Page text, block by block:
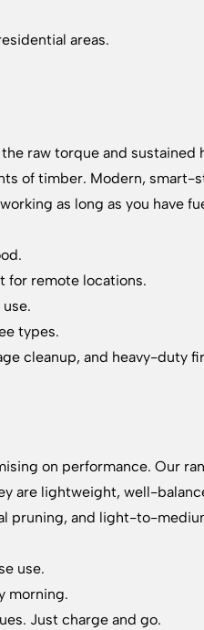
areas.
raw torque and
of timber. Modern, smart-
as long as you have
for remote locations.
types.
cleanup, and heavy-duty
on performance. Our
are lightweight, well-
pruning, and light-to-
use.
morning.
Just charge and go.